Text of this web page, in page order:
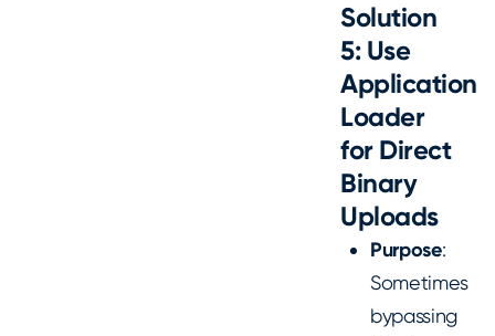
Solution
5: Use
Application
Loader
for Direct
Binary
Uploads
Purpose:
Sometimes
bypassing